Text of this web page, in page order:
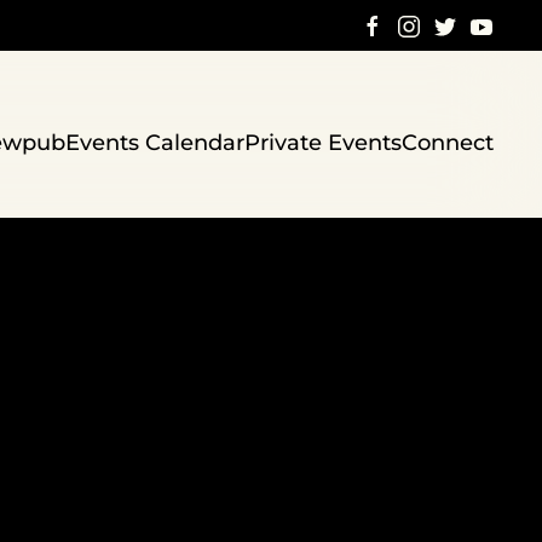
Events CalendarPrivate EventsConnect